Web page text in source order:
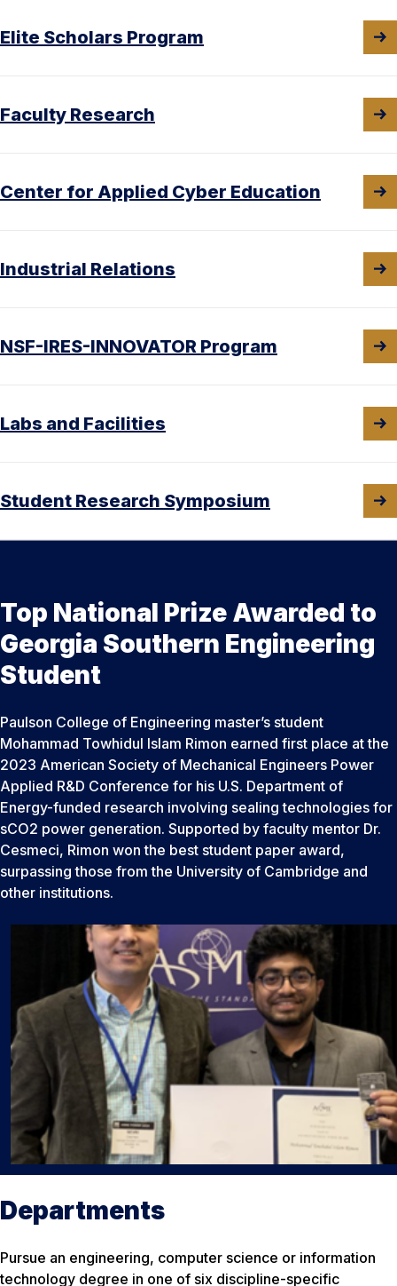
Elite Scholars Program
Faculty Research
Center for Applied Cyber Education
Industrial Relations
NSF-IRES-INNOVATOR Program
Labs and Facilities
Student Research Symposium
Top National Prize Awarded to
Georgia Southern Engineering
Student
Paulson College of Engineering master’s student
Mohammad Towhidul Islam Rimon earned first place at the
2023 American Society of Mechanical Engineers Power
Applied R&D Conference for his U.S. Department of
Energy-funded research involving sealing technologies for
sCO2 power generation. Supported by faculty mentor Dr.
Cesmeci, Rimon won the best student paper award,
surpassing those from the University of Cambridge and
other institutions.
Departments
Pursue an engineering, computer science or information
technology degree in one of six discipline-specific